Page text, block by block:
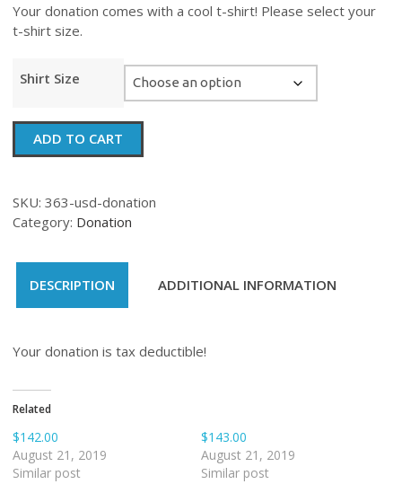
Your donation comes with a cool t-shirt! Please select your
t-shirt size.
Shirt Size
$363.00
quantity
ADD TO CART
SKU: 363-usd-donation
Category: Donation
DESCRIPTION ADDITIONAL INFORMATION
Your donation is tax deductible!
Related
$142.00
August 21, 2019
Similar post
$143.00
August 21, 2019
Similar post